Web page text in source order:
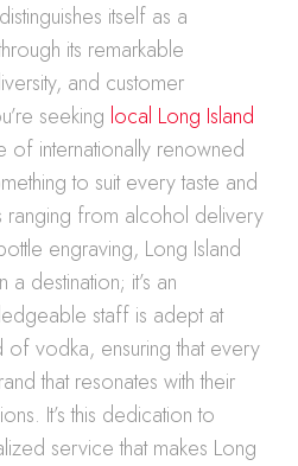
itself as a
its remarkable
and customer
seeking local Long Island
of internationally renowned
to suit every taste and
from alcohol delivery
engraving, Long Island
destination; it’s an
staff is adept at
of vodka, ensuring that every
that resonates with their
It’s this dedication to
service that makes Long